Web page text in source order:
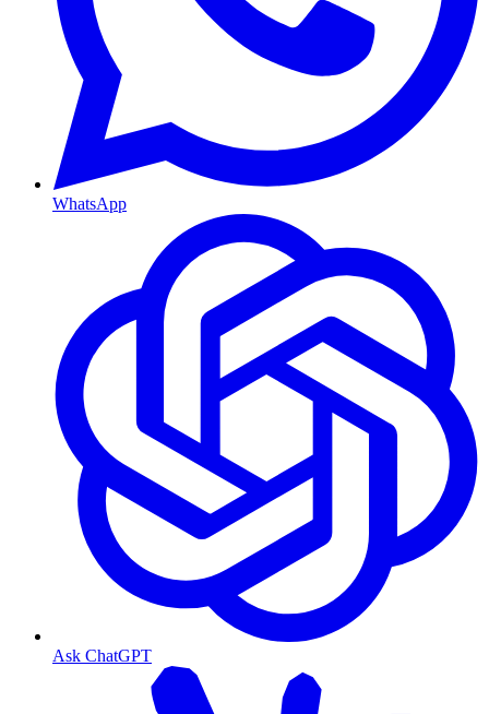
WhatsApp
Ask ChatGPT